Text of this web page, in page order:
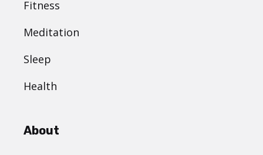
Fitness
Meditation
Sleep
Health
About